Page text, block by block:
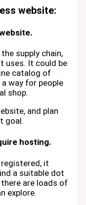
website:
supply chain,
uses. It could be
catalog of
way for people
shop.
and plan
goal.
hosting.
it
a suitable dot
are loads of
explore.